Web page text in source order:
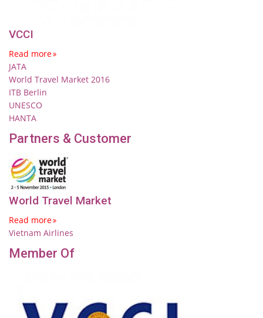
VCCI
Read more
JATA
World Travel Market 2016
ITB Berlin
UNESCO
HANTA
Partners & Customer
World Travel Market
Read more
Vietnam Airlines
Member Of